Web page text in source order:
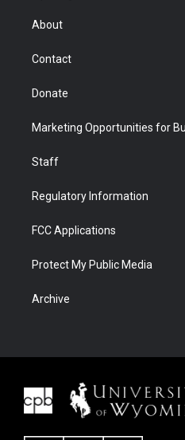
About
Contact
Donate
Marketing Opportunities for
Staff
Regulatory Information
FCC Applications
Protect My Public Media
Archive